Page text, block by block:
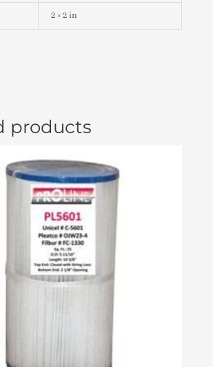
2 × 2 in
products